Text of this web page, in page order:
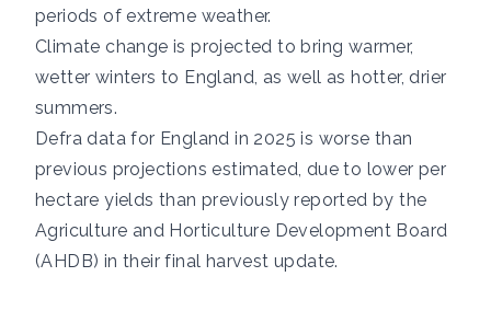
periods of extreme weather.
Climate change is projected to bring warmer,
wetter winters to England, as well as hotter, drier
summers.
Defra data for England in 2025 is worse than
previous projections estimated, due to lower per
hectare yields than previously reported by the
Agriculture and Horticulture Development Board
(AHDB) in theirfinal harvest update.